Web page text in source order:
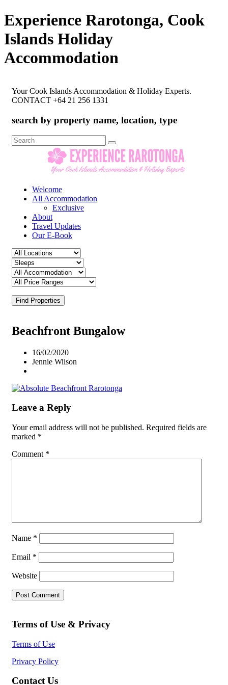
Experience Rarotonga, Cook
Islands Holiday
Accommodation
Your Cook Islands Accommodation & Holiday Experts.
CONTACT +64 21 256 1331
search by property name, location, type
Search
for:
Welcome
All Accommodation
Exclusive
About
Travel Updates
Our E-Book
Find Properties
Beachfront Bungalow
16/02/2020
Jennie Wilson
Leave a Reply
Your email address will not be published. Required fields are
marked *
Comment *
Name *
Email *
Website
Terms of Use & Privacy
Terms of Use
Privacy Policy
Contact Us